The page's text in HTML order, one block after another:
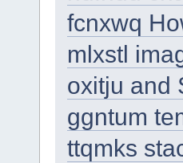
fcnxwq
mlxstl
oxitju and
ggntum
ttqmks